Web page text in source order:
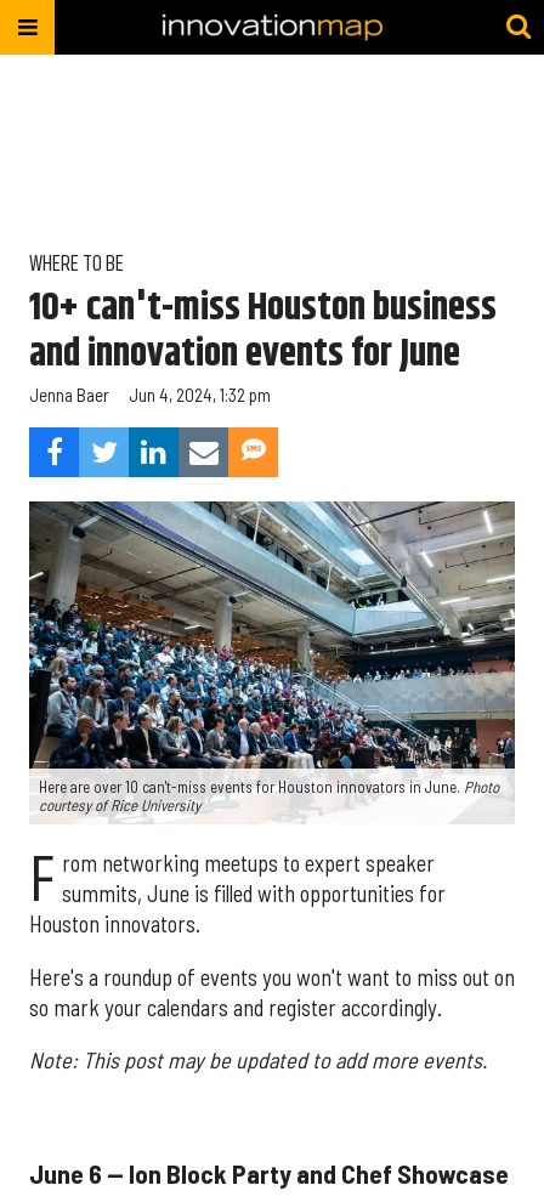
WHERE TO BE
10+ can't-miss Houston business
and innovation events for June
Jenna Baer Jun 4, 2024, 1:32 pm
Here are over 10 can't-miss events for Houston innovators in June. Photo
courtesy of Rice University
F rom networking meetups to expert speaker
summits, June is filled with opportunities for
Houston innovators.
Here's a roundup of events you won't want to miss out on
so mark your calendars and register accordingly.
Note: This post may be updated to add more events.
June 6 — Ion Block Party and Chef Showcase